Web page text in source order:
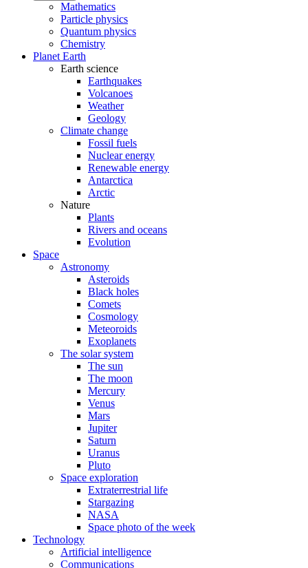
Mathematics
Particle physics
Quantum physics
Chemistry
Planet Earth
Earth science
Earthquakes
Volcanoes
Weather
Geology
Climate change
Fossil fuels
Nuclear energy
Renewable energy
Antarctica
Arctic
Nature
Plants
Rivers and oceans
Evolution
Space
Astronomy
Asteroids
Black holes
Comets
Cosmology
Meteoroids
Exoplanets
The solar system
The sun
The moon
Mercury
Venus
Mars
Jupiter
Saturn
Uranus
Pluto
Space exploration
Extraterrestrial life
Stargazing
NASA
Space photo of the week
Technology
Artificial intelligence
Communications